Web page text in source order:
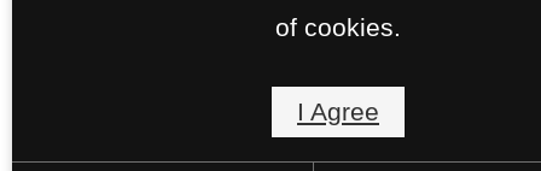
of cookies.
I Agree